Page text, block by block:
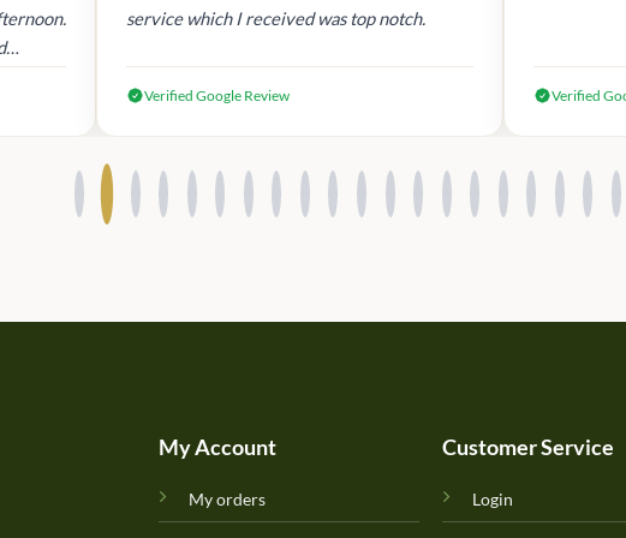
service which I received was top notch.
Verified Google Review Verified
My Account
My orders
Customer Service
Login